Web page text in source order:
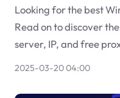
Looking for the best
Read on to discover
server, IP, and free
2025-03-20 04:00